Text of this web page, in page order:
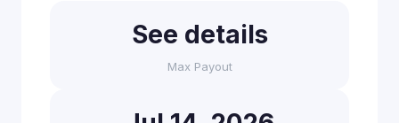
See details
Max Payout